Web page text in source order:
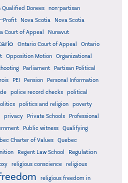
Qualified Donees
non-partisan
Profit Nova Scotia
Nova Scotia
Court of Appeal
Nunavut
Ontario Court of Appeal
Ontario
Opposition Motion
Organizational
Parliament
Partisan Political
PEI Pension
Personal Information
police record checks
political
politics and religion
poverty
privacy Private Schools
Professional
Public witness
Qualifying
Charter of Values
Quebec
Regent Law School Regulation
religious conscience religious
religious freedom in